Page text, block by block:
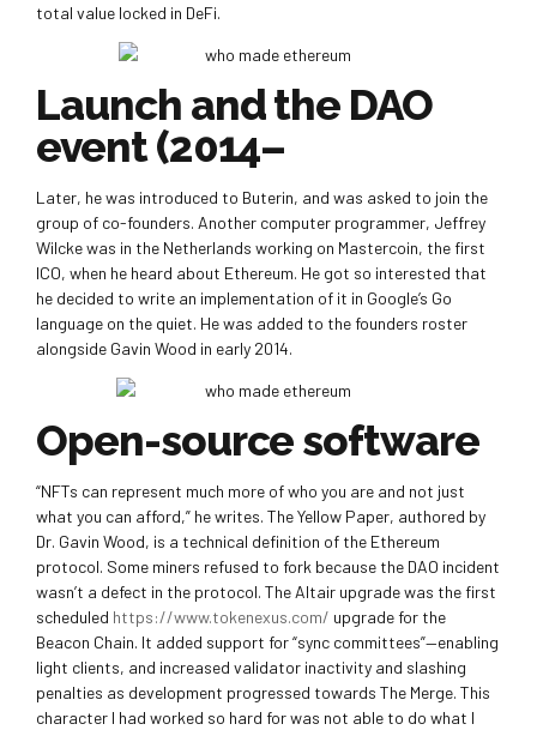
total value locked in DeFi.
Launch and the DAO
event (2014–
Later, he was introduced to Buterin, and was asked to join the
group of co-founders. Another computer programmer, Jeffrey
Wilcke was in the Netherlands working on Mastercoin, the first
ICO, when he heard about Ethereum. He got so interested that
he decided to write an implementation of it in Google’s Go
language on the quiet. He was added to the founders roster
alongside Gavin Wood in early 2014.
Open-source software
“NFTs can represent much more of who you are and not just
what you can afford,” he writes. The Yellow Paper, authored by
Dr. Gavin Wood, is a technical definition of the Ethereum
protocol. Some miners refused to fork because the DAO incident
wasn’t a defect in the protocol. The Altair upgrade was the first
scheduled https://www.tokenexus.com/ upgrade for the
Beacon Chain. It added support for “sync committees”—enabling
light clients, and increased validator inactivity and slashing
penalties as development progressed towards The Merge. This
character I had worked so hard for was not able to do what I